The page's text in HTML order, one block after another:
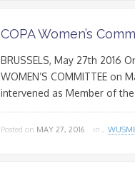
COPA Women’s
BRUSSELS, May 27th 2016
WOMEN’S COMMITTEE on
intervened as Member of
Posted on MAY 27, 2016 in ,